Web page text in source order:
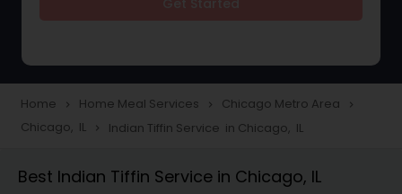
Snacks Delivery
Home navigate_next Home Meal Services navigate_next Chicago Metro Area navigate_next
Chicago, IL navigate_next Indian Tiffin Service in Chicago, IL
Best Indian Tiffin Service in Chicago, IL